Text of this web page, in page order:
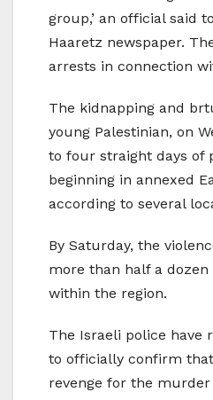
group,’ an official said
Haaretz newspaper.
arrests in connection
The kidnapping and
young Palestinian, on
to four straight days of
beginning in annexed
according to several
By Saturday, the
more than half a dozen
within the region.
The Israeli police have
to officially confirm
revenge for the